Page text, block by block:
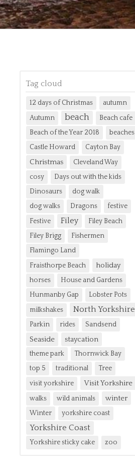
Tag cloud
12 days of Christmas
autumn
Autumn
beach
Beach cafe
Beach of the Year 2018
beaches
Castle Howard
Cayton Bay
Christmas
Cleveland Way
cosy
Days out with the kids
Dinosaurs
dog walk
dog walks
Dragons
festive
Festive
Filey
Filey Beach
Filey Brigg
Fishermen
Flamingo Land
Fraisthorpe Beach
holiday
horses
House and Gardens
Hunmanby Gap
Lobster Pots
milkshakes
North Yorkshire
Parkin rides Sandsend
Seaside staycation
theme park
Thornwick Bay
top 5
traditional
Tree
visit yorkshire
Visit Yorkshire
walks wild animals winter
Winter yorkshire coast
Yorkshire Coast
Yorkshire sticky cake zoo